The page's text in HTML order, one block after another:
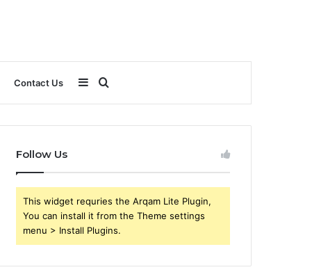
Contact Us
for
Sidebar
Follow Us
This widget requries the Arqam Lite Plugin,
You can install it from the Theme settings
menu > Install Plugins.